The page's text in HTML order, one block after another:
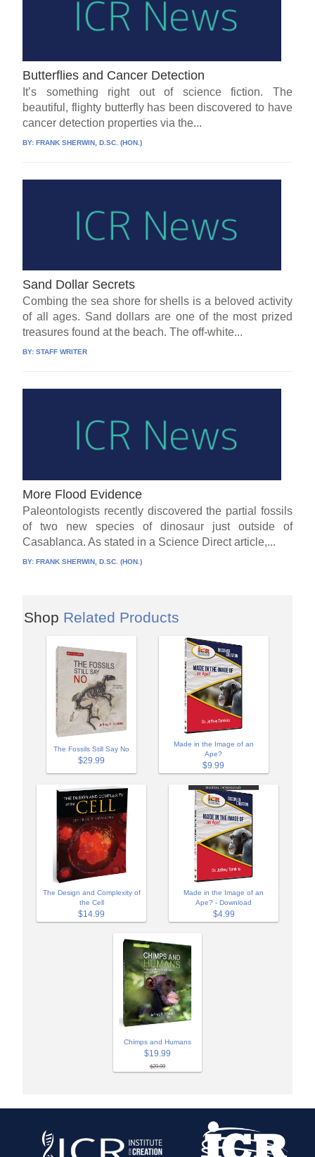
Butterflies and Cancer Detection
It’s something right out of science fiction. The
beautiful, flighty butterfly has been discovered to have
cancer detection properties via the...
BY:FRANK SHERWIN, D.SC. (HON.)
Sand Dollar Secrets
Combing the sea shore for shells is a beloved activity
of all ages. Sand dollars are one of the most prized
treasures found at the beach. The off-white...
BY:STAFF WRITER
More Flood Evidence
Paleontologists recently discovered the partial fossils
of two new species of dinosaur just outside of
Casablanca. As stated in a Science Direct article,...
BY:FRANK SHERWIN, D.SC. (HON.)
Shop Related Products
The Fossils Still Say No
$29.99
Made in the Image of an
Ape?
$9.99
The Design and Complexity of
the Cell
$14.99
Made in the Image of an
Ape? - Download
$4.99
Chimps and Humans
$19.99
$29.99